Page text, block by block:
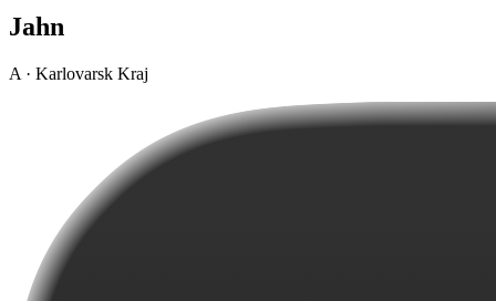
Jahn
A · Karlovarsk Kraj